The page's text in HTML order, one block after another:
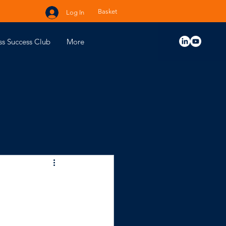
Log In Basket
Success Club More